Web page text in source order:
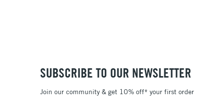
SUBSCRIBE TO OUR NEWSLETTER
Join our community & get 10% off* your first order